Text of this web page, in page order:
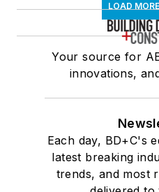
LOAD
Your source for
innovations,
Each day, BD+C's
latest breaking
trends, and most